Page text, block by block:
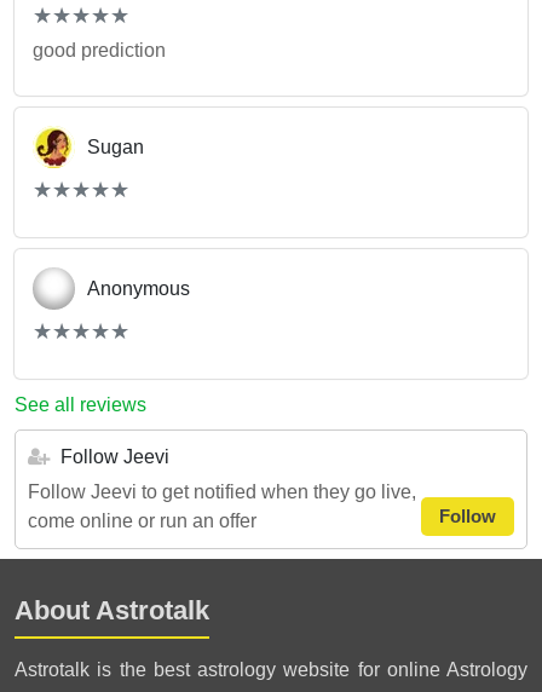
(*)
★
★
(*)★
★
(*) ★
★
(*) ★
★
(*) ★
★
good prediction
Sugan
(*)
★
★
(*)★
★
(*) ★
★
(*) ★
★
(*) ★
★
Anonymous
(*)
★
★
(*)★
★
(*) ★
★
(*) ★
★
(*) ★
★
See all reviews
Follow Jeevi
Follow Jeevi to get notified when they go live,
come online or run an offer
Follow
About Astrotalk
Astrotalk is the best astrology website for online Astrology